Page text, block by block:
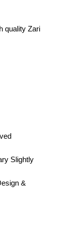
quality Zari
Slightly
&